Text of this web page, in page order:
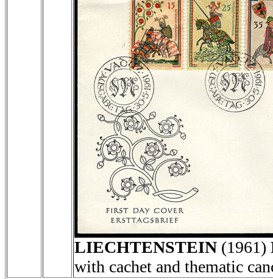
LIECHTENSTEIN (1961)
with cachet and thematic